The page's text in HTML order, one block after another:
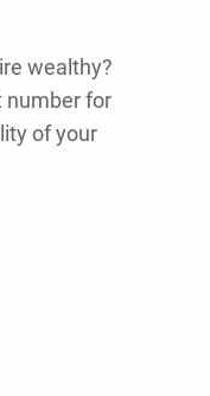
wealthy?
number for
of your